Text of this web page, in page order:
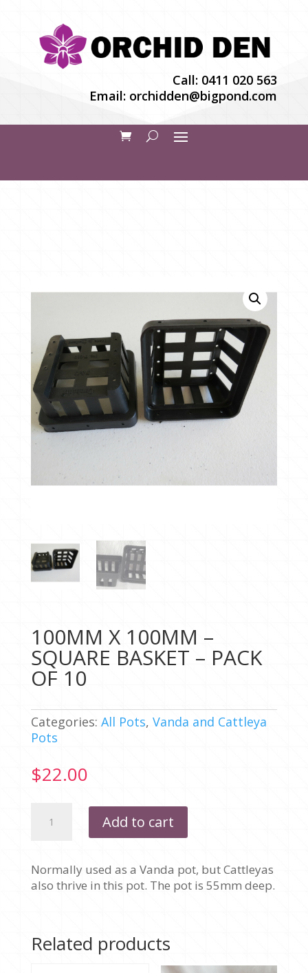
Call: 0411 020 563
Email: orchidden@bigpond.com
100MM X 100MM –
SQUARE BASKET – PACK
OF 10
Categories: All Pots, Vanda and Cattleya
Pots
$22.00
SQUARE
BASKET
OF
10
Add to cart
Normally used as a Vanda pot, but Cattleyas
also thrive in this pot. The pot is 55mm deep.
Related products